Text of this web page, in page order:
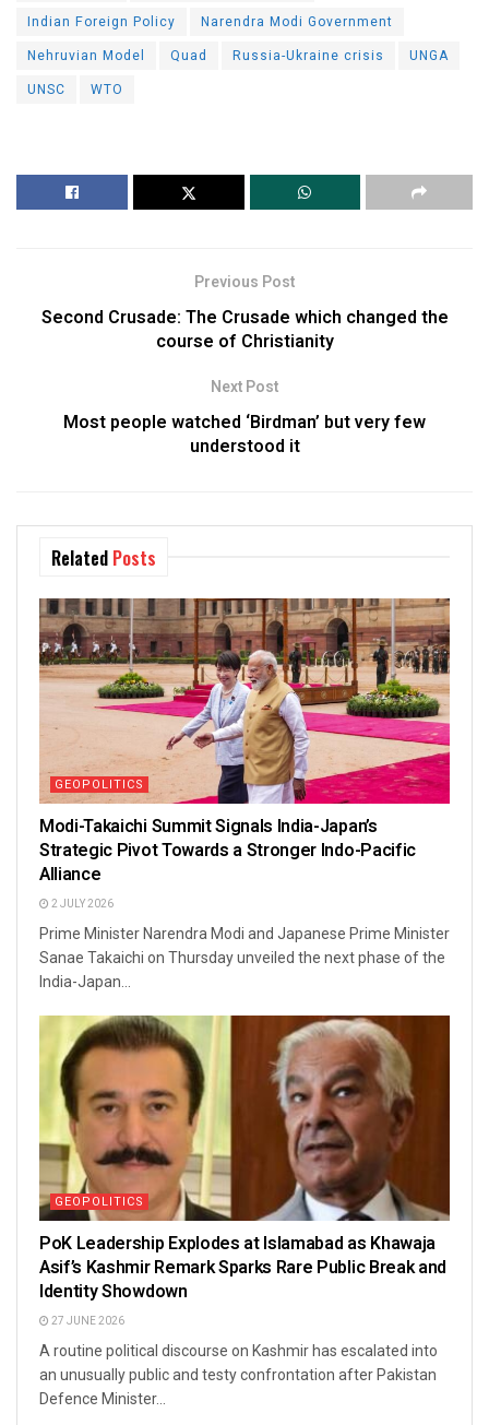
Indian Foreign Policy
Narendra Modi Government
Nehruvian Model
Quad Russia-Ukraine crisis
UNGA
UNSC
WTO
Previous Post
Second Crusade: The Crusade which changed the
course of Christianity
Next Post
Most people watched ‘Birdman’ but very few
understood it
Related Posts
GEOPOLITICS
Modi-Takaichi Summit Signals India-Japan’s
Strategic Pivot Towards a Stronger Indo-Pacific
Alliance
2 JULY 2026
Prime Minister Narendra Modi and Japanese Prime Minister
Sanae Takaichi on Thursday unveiled the next phase of the
India-Japan...
GEOPOLITICS
PoK Leadership Explodes at Islamabad as Khawaja
Asif’s Kashmir Remark Sparks Rare Public Break and
Identity Showdown
27 JUNE 2026
A routine political discourse on Kashmir has escalated into
an unusually public and testy confrontation after Pakistan
Defence Minister...